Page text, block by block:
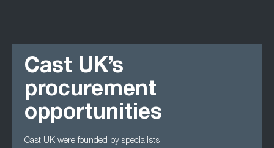
Cast UK’s
procurement
opportunities
Cast UK were founded by specialists